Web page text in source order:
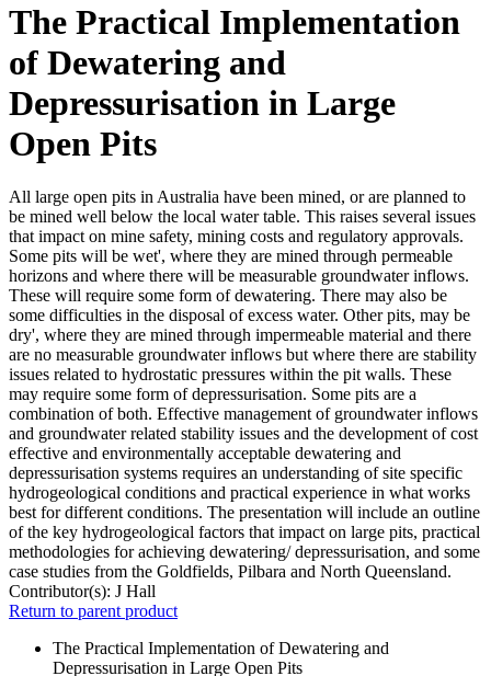
The Practical Implementation
of Dewatering and
Depressurisation in Large
Open Pits
All large open pits in Australia have been mined, or are planned to
be mined well below the local water table. This raises several issues
that impact on mine safety, mining costs and regulatory approvals.
Some pits will be wet', where they are mined through permeable
horizons and where there will be measurable groundwater inflows.
These will require some form of dewatering. There may also be
some difficulties in the disposal of excess water. Other pits, may be
dry', where they are mined through impermeable material and there
are no measurable groundwater inflows but where there are stability
issues related to hydrostatic pressures within the pit walls. These
may require some form of depressurisation. Some pits are a
combination of both. Effective management of groundwater inflows
and groundwater related stability issues and the development of cost
effective and environmentally acceptable dewatering and
depressurisation systems requires an understanding of site specific
hydrogeological conditions and practical experience in what works
best for different conditions. The presentation will include an outline
of the key hydrogeological factors that impact on large pits, practical
methodologies for achieving dewatering/ depressurisation, and some
case studies from the Goldfields, Pilbara and North Queensland.
Contributor(s): J Hall
Return to parent product
The Practical Implementation of Dewatering and
Depressurisation in Large Open Pits